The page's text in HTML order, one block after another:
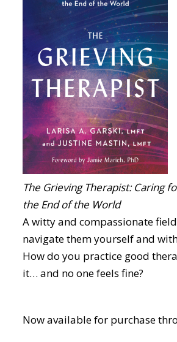
The Grieving Therapist: Caring
the End of the World
A witty and compassionate
navigate them yourself and
How do you practice good
it… and no one feels fine?
Now available for purchase